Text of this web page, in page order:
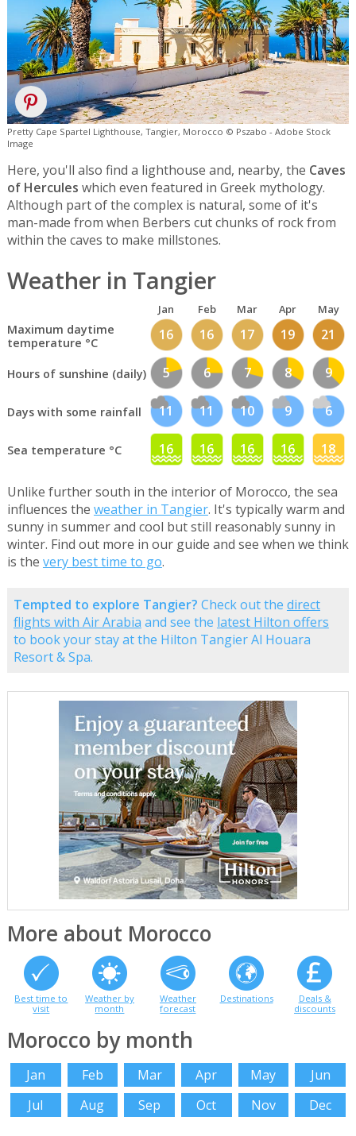
Pretty Cape Spartel Lighthouse, Tangier, Morocco © Pszabo - Adobe Stock
Image
Here, you'll also find a lighthouse and, nearby, the Caves
of Hercules which even featured in Greek mythology.
Although part of the complex is natural, some of it's
man-made from when Berbers cut chunks of rock from
within the caves to make millstones.
Weather in Tangier
Jan Feb Mar Apr May
Maximum daytime
temperature °C
16 16 17 19 21
Hours of sunshine (daily) 5 6 7 8 9
Days with some rainfall 11 11 10 9 6
Sea temperature °C 16 16 16 16 18
Unlike further south in the interior of Morocco, the sea
influences the weather in Tangier. It's typically warm and
sunny in summer and cool but still reasonably sunny in
winter. Find out more in our guide and see when we think
is the very best time to go.
Tempted to explore Tangier? Check out the direct
flights with Air Arabia and see the latest Hilton offers
to book your stay at the Hilton Tangier Al Houara
Resort & Spa.
More about Morocco
Best time to
visit
Weather by
month
Weather
forecast
Destinations
Deals &
discounts
Morocco by month
Jan Feb Mar Apr May
Jun
Jul
Aug Sep Oct Nov Dec